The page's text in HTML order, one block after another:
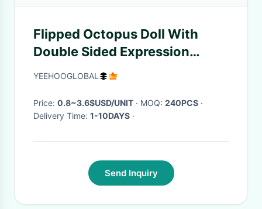
Flipped Octopus Doll With
Double Sided Expression
Flipped Animal Infant Soft
YEEHOOGLOBAL
Price: 0.8~3.6$USD/UNIT · MOQ: 240PCS ·
Delivery Time: 1-10DAYS ·
Send Inquiry